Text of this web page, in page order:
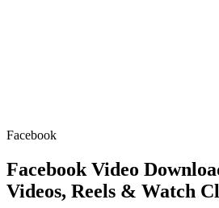
Facebook
Facebook Video
Videos, Reels & Watch